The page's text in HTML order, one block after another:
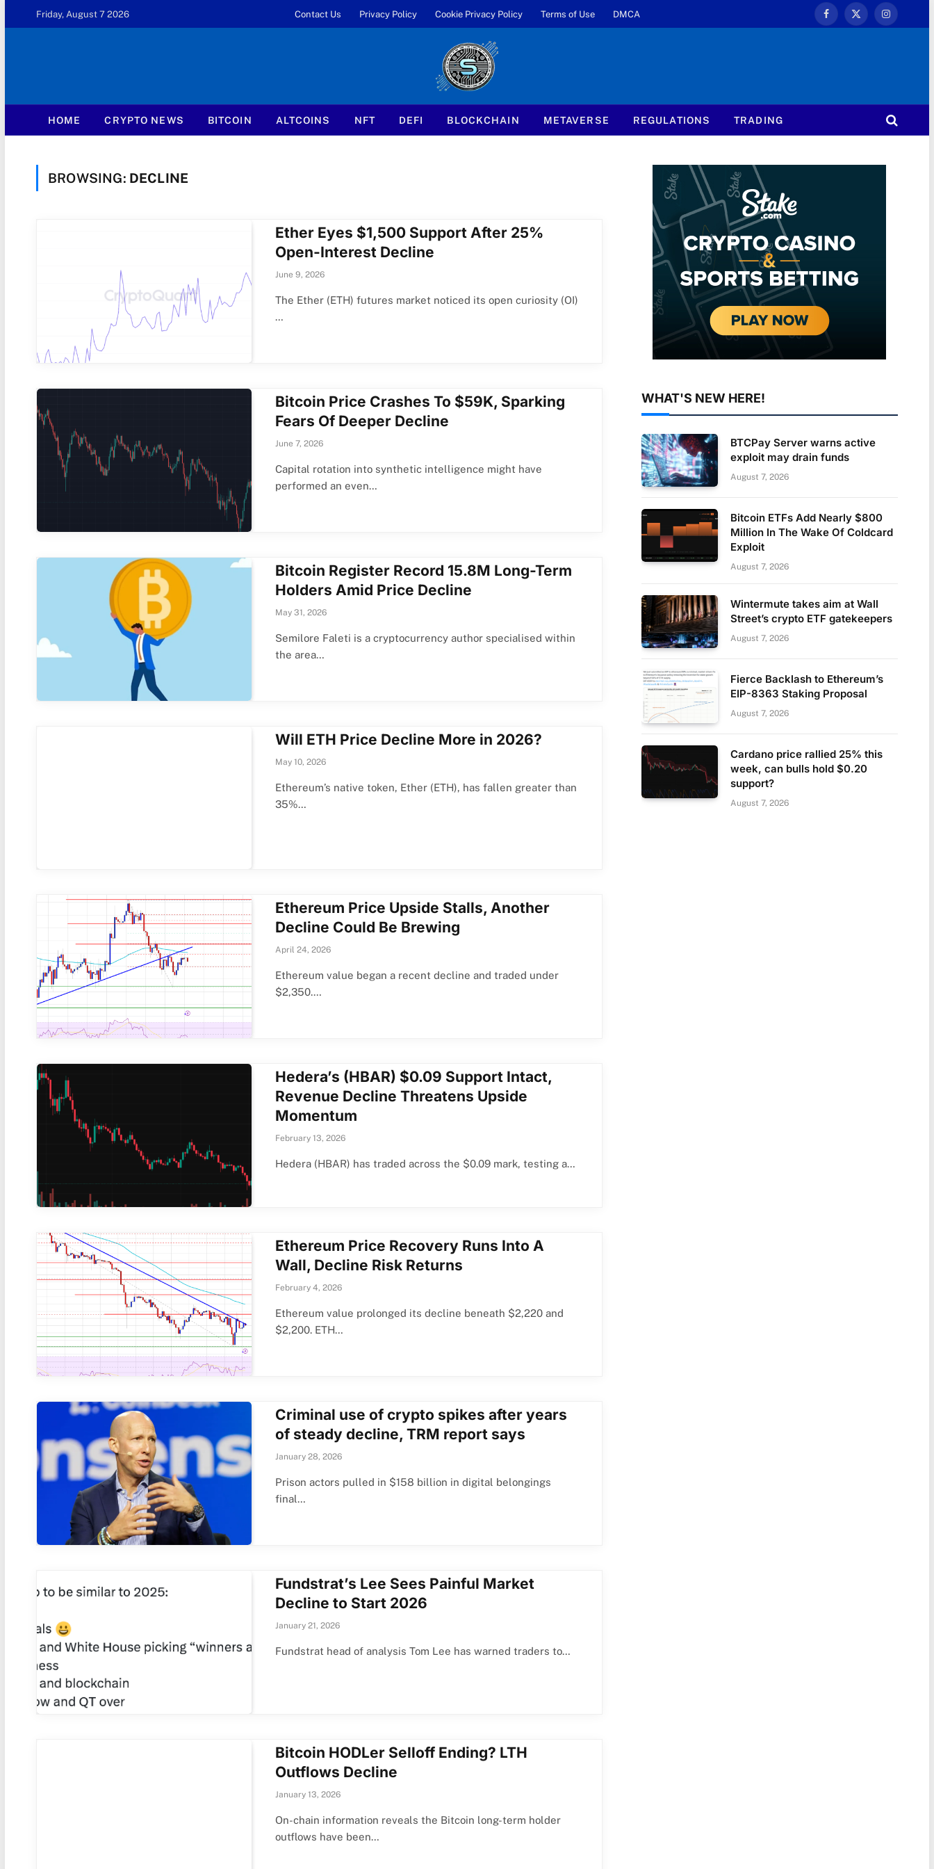
Friday, August 7 2026 Contact Us Privacy Policy Cookie Privacy Policy Terms of Use DMCA
Facebook
X
Instagram
HOME CRYPTO NEWS BITCOIN ALTCOINS NFT DEFI BLOCKCHAIN METAVERSE REGULATIONS TRADING
BROWSING: DECLINE
Ether Eyes $1,500 Support After 25%
Open-Interest Decline
June 9, 2026
The Ether (ETH) futures market noticed its open curiosity (OI)
…
Bitcoin Price Crashes To $59K, Sparking
Fears Of Deeper Decline
June 7, 2026
Capital rotation into synthetic intelligence might have
performed an even…
Bitcoin Register Record 15.8M Long-Term
Holders Amid Price Decline
May 31, 2026
Semilore Faleti is a cryptocurrency author specialised within
the area…
Will ETH Price Decline More in 2026?
May 10, 2026
Ethereum’s native token, Ether (ETH), has fallen greater than
35%…
Ethereum Price Upside Stalls, Another
Decline Could Be Brewing
April 24, 2026
Ethereum value began a recent decline and traded under
$2,350.…
Hedera’s (HBAR) $0.09 Support Intact,
Revenue Decline Threatens Upside
Momentum
February 13, 2026
Hedera (HBAR) has traded across the $0.09 mark, testing a…
Ethereum Price Recovery Runs Into A
Wall, Decline Risk Returns
February 4, 2026
Ethereum value prolonged its decline beneath $2,220 and
$2,200. ETH…
Criminal use of crypto spikes after years
of steady decline, TRM report says
January 28, 2026
Prison actors pulled in $158 billion in digital belongings
final…
Fundstrat’s Lee Sees Painful Market
Decline to Start 2026
January 21, 2026
Fundstrat head of analysis Tom Lee has warned traders to…
Bitcoin HODLer Selloff Ending? LTH
Outflows Decline
January 13, 2026
On-chain information reveals the Bitcoin long-term holder
outflows have been…
WHAT'S NEW HERE!
BTCPay Server warns active
exploit may drain funds
August 7, 2026
Bitcoin ETFs Add Nearly $800
Million In The Wake Of Coldcard
Exploit
August 7, 2026
Wintermute takes aim at Wall
Street’s crypto ETF gatekeepers
August 7, 2026
Fierce Backlash to Ethereum’s
EIP-8363 Staking Proposal
August 7, 2026
Cardano price rallied 25% this
week, can bulls hold $0.20
support?
August 7, 2026